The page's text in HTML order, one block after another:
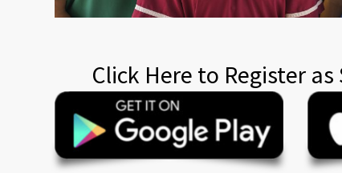
Click Here to Register